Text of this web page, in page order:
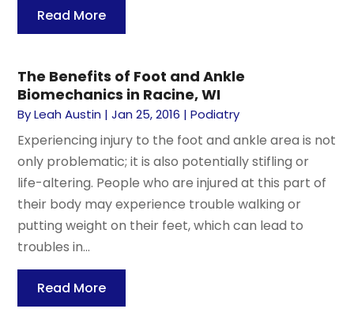
Read More
The Benefits of Foot and Ankle
Biomechanics in Racine, WI
ByLeah Austin |Jan 25, 2016 |Podiatry
Experiencing injury to the foot and ankle area is not
only problematic; it is also potentially stifling or
life-altering. People who are injured at this part of
their body may experience trouble walking or
putting weight on their feet, which can lead to
troubles in...
Read More